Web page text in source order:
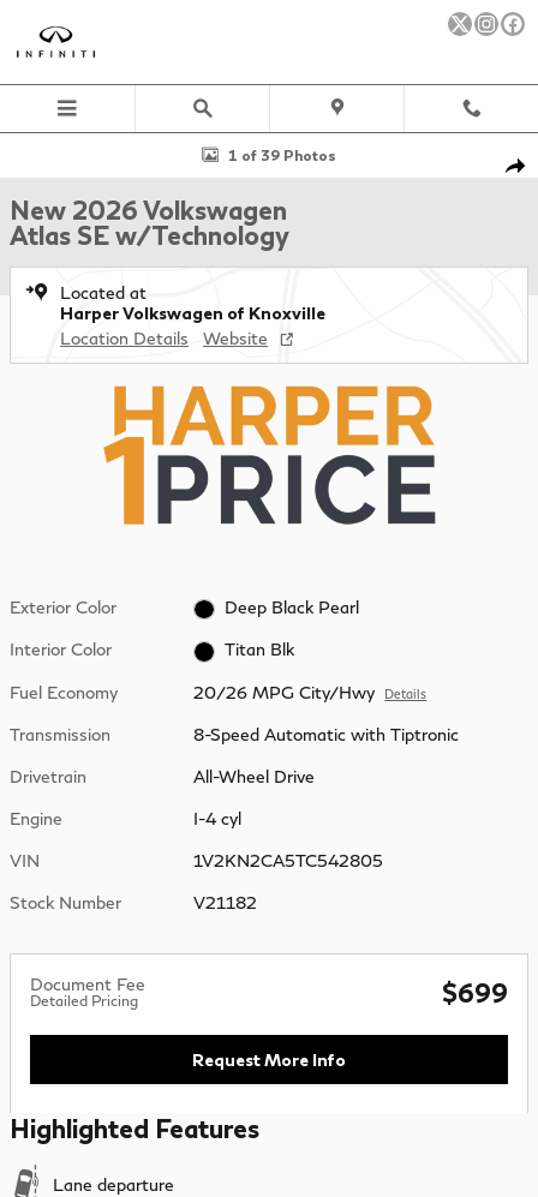
New 2026 Volkswagen Atlas SE w/Technology SUV Photo 1 of 39
1 of 39 Photos
New 2026 Volkswagen
Atlas SE w/Technology
Located at
Harper Volkswagen of Knoxville
Location Details
Website
Exterior Color Deep Black Pearl
Interior Color Titan Blk
Fuel Economy 20/26 MPG City/Hwy Details
Transmission 8-Speed Automatic with Tiptronic
Drivetrain All-Wheel Drive
Engine I-4 cyl
VIN 1V2KN2CA5TC542805
Stock Number V21182
Document Fee
Detailed Pricing $699
Request More Info
Highlighted Features
Lane departure